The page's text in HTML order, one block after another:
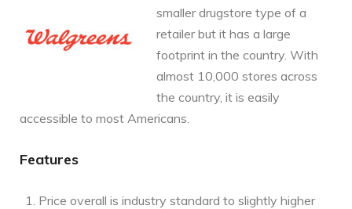
smaller drugstore type of a
retailer but it has a large
footprint in the country. With
almost 10,000 stores across
the country, it is easily
accessible to most Americans.
Features
Price overall is industry standard to slightly higher